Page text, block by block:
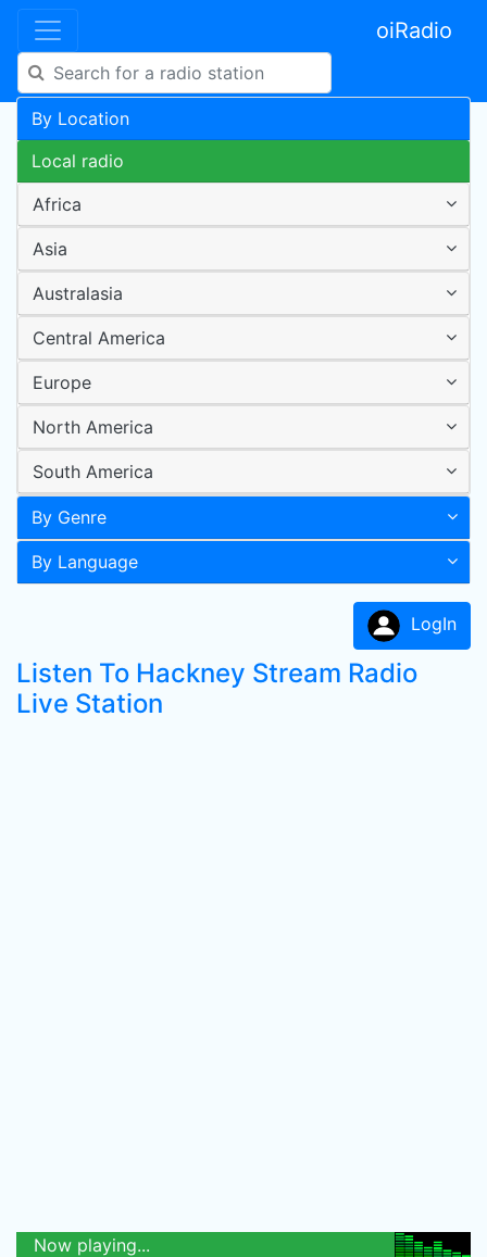
oiRadio
By Location
Local radio
Africa
Asia
Australasia
Central America
Europe
North America
South America
By Genre
By Language
LogIn
Listen To Hackney Stream Radio
Live Station
Now playing...